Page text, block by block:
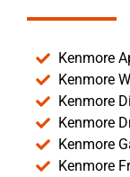
Kenmore
Kenmore
Kenmore
Kenmore
Kenmore
Kenmore